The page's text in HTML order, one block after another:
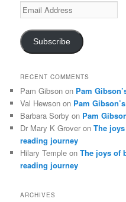
Email
Address
Subscribe
RECENT COMMENTS
Pam Gibson on Pam
Val Hewson on Pam
Barbara Sorby on Pam
Dr Mary K Grover onThe
reading journey
Hilary Temple onThe joys of
reading journey
ARCHIVES